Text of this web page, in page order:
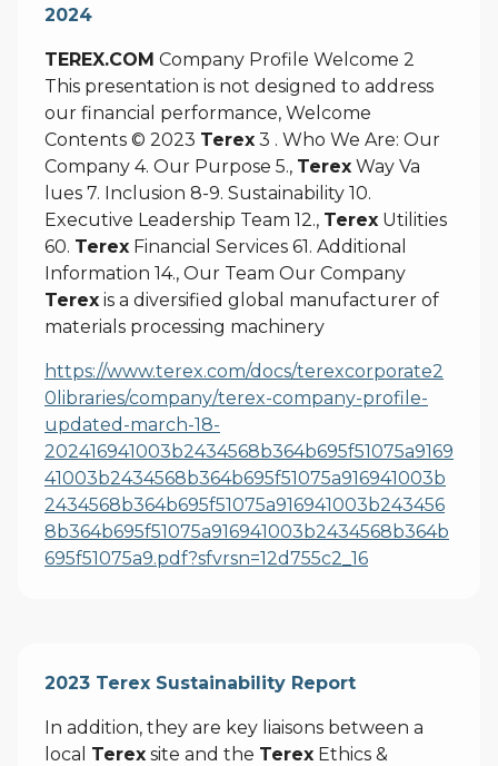
2024
TEREX.COM Company Profile Welcome 2
This presentation is not designed to address
our financial performance, Welcome
Contents © 2023 Terex 3 . Who We Are: Our
Company 4. Our Purpose 5., Terex Way Va
lues 7. Inclusion 8-9. Sustainability 10.
Executive Leadership Team 12., Terex Utilities
60. Terex Financial Services 61. Additional
Information 14., Our Team Our Company
Terex is a diversified global manufacturer of
materials processing machinery
https://www.terex.com/docs/terexcorporate2
0libraries/company/terex-company-profile-
updated-march-18-
202416941003b2434568b364b695f51075a9169
41003b2434568b364b695f51075a916941003b
2434568b364b695f51075a916941003b243456
8b364b695f51075a916941003b2434568b364b
695f51075a9.pdf?sfvrsn=12d755c2_16
2023 Terex Sustainability Report
In addition, they are key liaisons between a
local Terex site and the Terex Ethics &